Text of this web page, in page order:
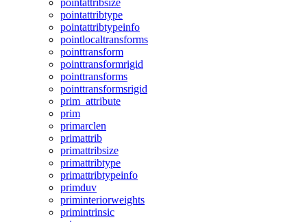
pointattribsize
pointattribtype
pointattribtypeinfo
pointlocaltransforms
pointtransform
pointtransformrigid
pointtransforms
pointtransformsrigid
prim_attribute
prim
primarclen
primattrib
primattribsize
primattribtype
primattribtypeinfo
primduv
priminteriorweights
primintrinsic